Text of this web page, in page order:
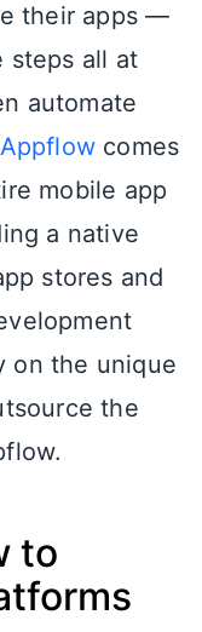
their apps —
steps all at
automate
Appflow comes
mobile app
a native
stores and
on the unique
the
to